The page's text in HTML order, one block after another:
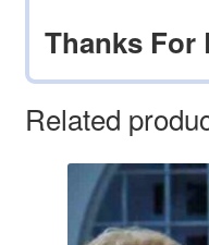
Thanks For
Related